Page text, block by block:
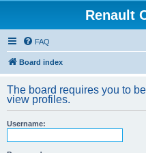
Renault
FAQ
Board index
The board requires you to
view profiles.
Username: